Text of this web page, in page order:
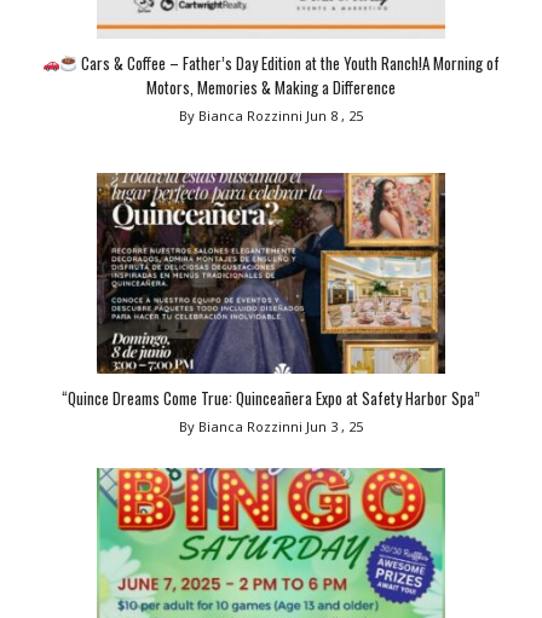
Cars & Coffee – Father’s Day Edition at the Youth Ranch!A Morning of
Motors, Memories & Making a Difference
By Bianca Rozzinni Jun 8 , 25
“Quince Dreams Come True: Quinceañera Expo at Safety Harbor Spa”
By Bianca Rozzinni Jun 3 , 25